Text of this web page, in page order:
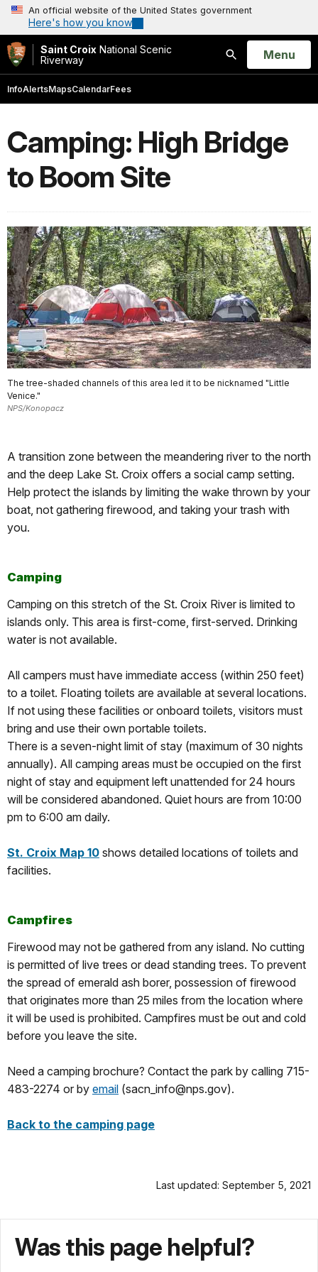
An official website of the United States government
Here's how you know
Saint Croix National Scenic
Riverway
Search
Open
Menu
InfoAlertsMapsCalendarFees
Camping: High Bridge
to Boom Site
The tree-shaded channels of this area led it to be nicknamed "Little
Venice."
NPS/Konopacz
A transition zone between the meandering river to the north
and the deep Lake St. Croix offers a social camp setting.
Help protect the islands by limiting the wake thrown by your
boat, not gathering firewood, and taking your trash with
you.
Camping
Camping on this stretch of the St. Croix River is limited to
islands only. This area is first-come, first-served. Drinking
water is not available.
All campers must have immediate access (within 250 feet)
to a toilet. Floating toilets are available at several locations.
If not using these facilities or onboard toilets, visitors must
bring and use their own portable toilets.
There is a seven-night limit of stay (maximum of 30 nights
annually). All camping areas must be occupied on the first
night of stay and equipment left unattended for 24 hours
will be considered abandoned. Quiet hours are from 10:00
pm to 6:00 am daily.
St. Croix Map 10 shows detailed locations of toilets and
facilities.
Campfires
Firewood may not be gathered from any island. No cutting
is permitted of live trees or dead standing trees. To prevent
the spread of emerald ash borer, possession of firewood
that originates more than 25 miles from the location where
it will be used is prohibited. Campfires must be out and cold
before you leave the site.
Need a camping brochure? Contact the park by calling 715-
483-2274 or by email (sacn_info@nps.gov).
Back to the camping page
Last updated: September 5, 2021
Was this page helpful?